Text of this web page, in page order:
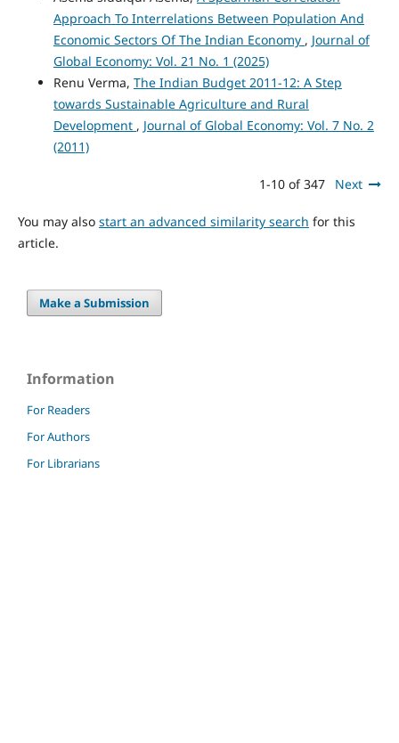
Approach To Interrelations Between Population And
Economic Sectors Of The Indian Economy , Journal of
Global Economy: Vol. 21 No. 1 (2025)
Renu Verma, The Indian Budget 2011-12: A Step
towards Sustainable Agriculture and Rural
Development , Journal of Global Economy: Vol. 7 No. 2
(2011)
1-10 of 347 Next
You may also start an advanced similarity search for this
article.
Make a Submission
Information
For Readers
For Authors
For Librarians